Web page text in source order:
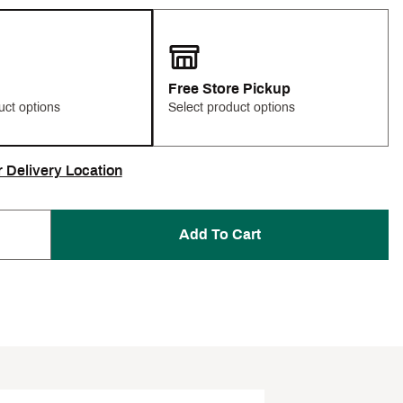
options
Free Store Pickup
Select product options
Delivery Location
Add To Cart